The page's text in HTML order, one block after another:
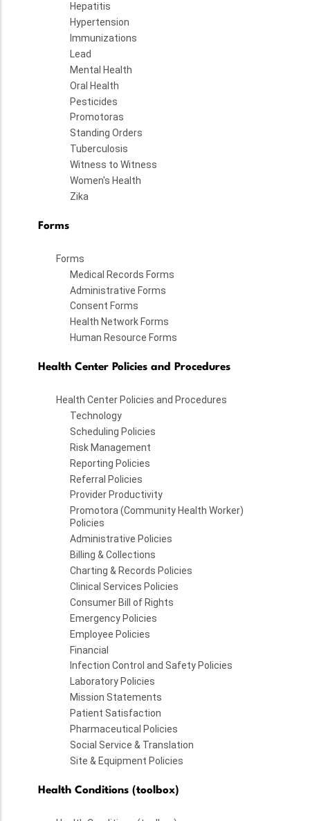
Hepatitis
Hypertension
Immunizations
Lead
Mental Health
Oral Health
Pesticides
Promotoras
Standing Orders
Tuberculosis
Witness to Witness
Women's Health
Zika
Forms
Forms
Medical Records Forms
Administrative Forms
Consent Forms
Health Network Forms
Human Resource Forms
Health Center Policies and Procedures
Health Center Policies and Procedures
Technology
Scheduling Policies
Risk Management
Reporting Policies
Referral Policies
Provider Productivity
Promotora (Community Health Worker)
Policies
Administrative Policies
Billing & Collections
Charting & Records Policies
Clinical Services Policies
Consumer Bill of Rights
Emergency Policies
Employee Policies
Financial
Infection Control and Safety Policies
Laboratory Policies
Mission Statements
Patient Satisfaction
Pharmaceutical Policies
Social Service & Translation
Site & Equipment Policies
Health Conditions (toolbox)